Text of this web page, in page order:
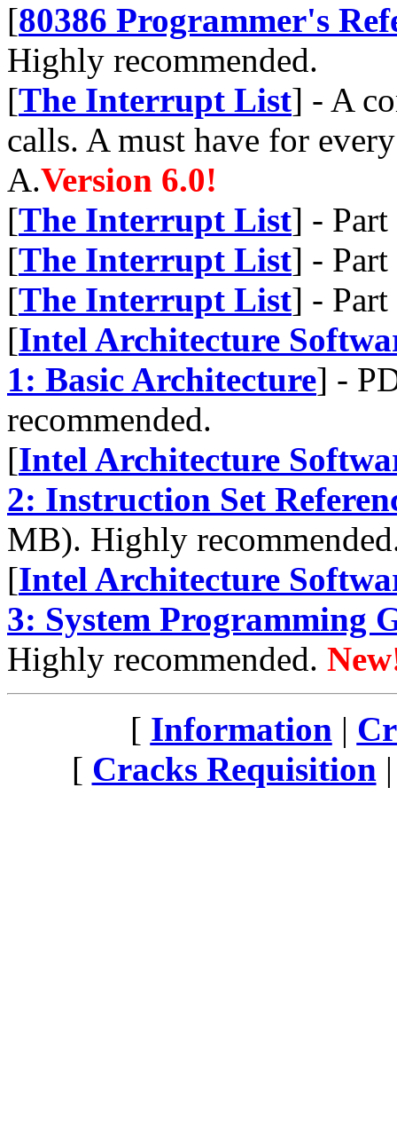
[80386 Programmer's
Highly recommended.
[The Interrupt List] - A
calls. A must have for
A.Version 6.0!
[The Interrupt List] -
[The Interrupt List] -
[The Interrupt List] -
[Intel Architecture
1: Basic Architecture] -
recommended.
[Intel Architecture
2: Instruction Set
MB). Highly
[Intel Architecture
3: System Programming
Highly recommended.
[ Information |
[ Cracks Requisition